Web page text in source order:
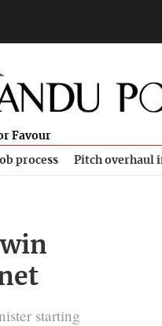
Favour
process Pitch overhaul
starting